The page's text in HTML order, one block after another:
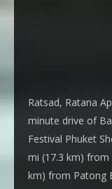
Ratsad, Ratana
minute drive of
Festival Phuket
mi (17.3 km) from
km) from Patong